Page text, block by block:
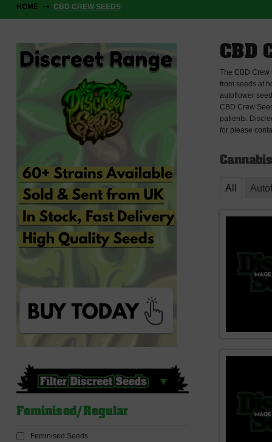
HOME CBD CREW SEEDS
Feminised/Regular
Feminised Seeds
CBD
The CBD
from seeds at
autoflower
CBD Crew
patients.
for please
All